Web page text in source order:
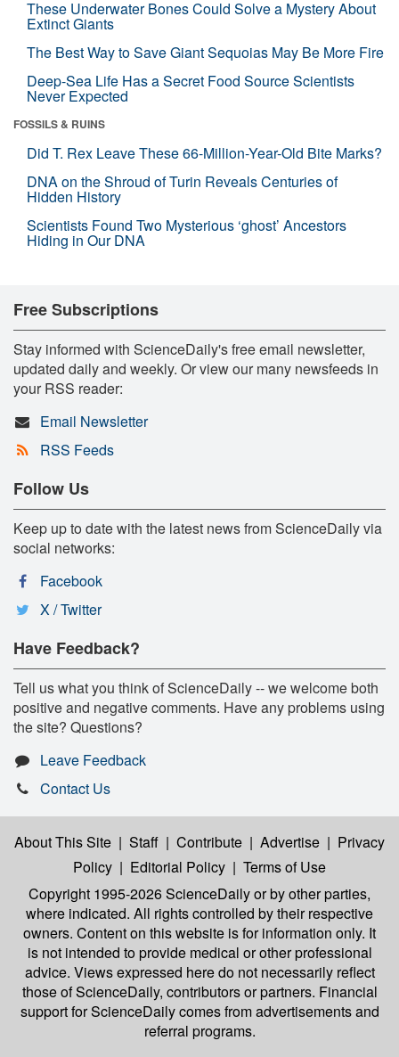
These Underwater Bones Could Solve a Mystery About
Extinct Giants
The Best Way to Save Giant Sequoias May Be More Fire
Deep-Sea Life Has a Secret Food Source Scientists
Never Expected
FOSSILS & RUINS
Did T. Rex Leave These 66-Million-Year-Old Bite Marks?
DNA on the Shroud of Turin Reveals Centuries of
Hidden History
Scientists Found Two Mysterious ‘ghost’ Ancestors
Hiding in Our DNA
Free Subscriptions
Stay informed with ScienceDaily's free email newsletter,
updated daily and weekly. Or view our many newsfeeds in
your RSS reader:
Email Newsletter
RSS Feeds
Follow Us
Keep up to date with the latest news from ScienceDaily via
social networks:
Facebook
X / Twitter
Have Feedback?
Tell us what you think of ScienceDaily -- we welcome both
positive and negative comments. Have any problems using
the site? Questions?
Leave Feedback
Contact Us
About This Site | Staff | Contribute | Advertise | Privacy
Policy | Editorial Policy | Terms of Use
Copyright 1995-2026 ScienceDailyor by other parties,
where indicated. All rights controlled by their respective
owners. Content on this website is for information only. It
is not intended to provide medical or other professional
advice. Views expressed here do not necessarily reflect
those of ScienceDaily, contributors or partners. Financial
support for ScienceDaily comes from advertisements and
referral programs.